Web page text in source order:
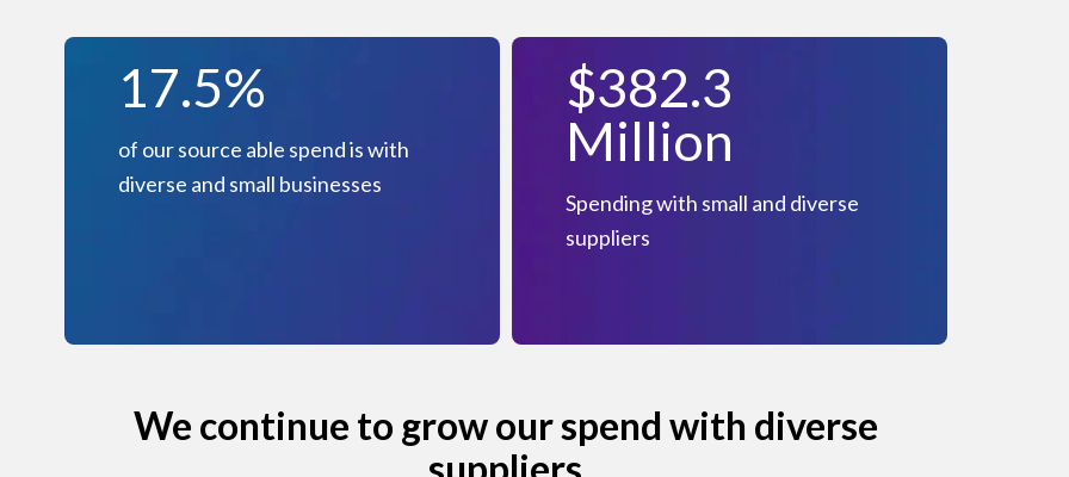
17.5%
of our source able spend is with
diverse and small businesses
$382.3
Million
Spending with small and diverse
suppliers
We continue to grow our spend with diverse